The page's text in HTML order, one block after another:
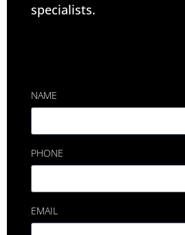
specialists.
NAME
PHONE
EMAIL